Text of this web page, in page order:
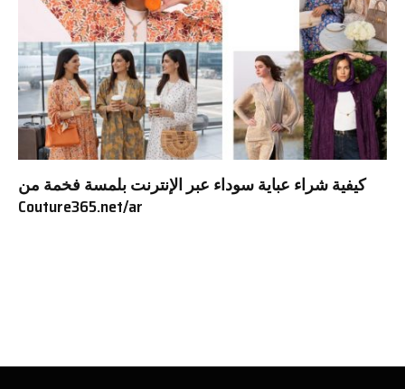
كيفية شراء عباية سوداء عبر الإنترنت بلمسة فخمة من
Couture365.net/ar